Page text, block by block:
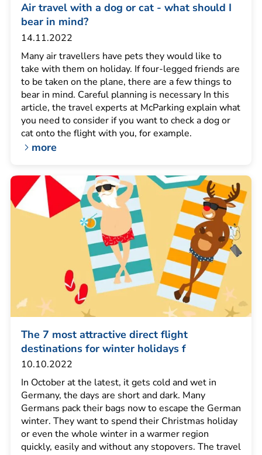
Air travel with a dog or cat - what should I
bear in mind?
14.11.2022
Many air travellers have pets they would like to
take with them on holiday. If four-legged friends are
to be taken on the plane, there are a few things to
bear in mind. Careful planning is necessary In this
article, the travel experts at McParking explain what
you need to consider if you want to check a dog or
cat onto the flight with you, for example.
more
The 7 most attractive direct flight
destinations for winter holidays f
10.10.2022
In October at the latest, it gets cold and wet in
Germany, the days are short and dark. Many
Germans pack their bags now to escape the German
winter. They want to spend their Christmas holiday
or even the whole winter in a warmer region
quickly, easily and without any stopovers. The travel